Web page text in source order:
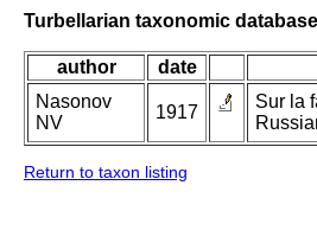
Turbellarian taxonomic database
author date
Nasonov
NV
1917
Sur la
Return to taxon listing